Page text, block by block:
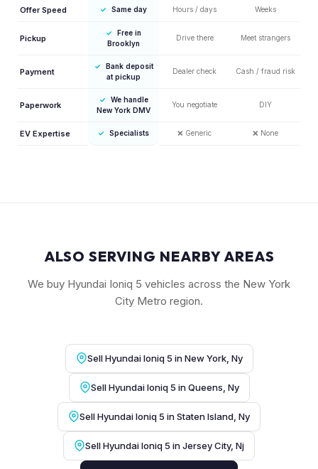
Offer Speed ✓ Same day Hours / days Weeks
Pickup
✓
Free in
Brooklyn
Drive there Meet strangers
Payment
✓
Bank deposit
at pickup
Dealer check Cash / fraud risk
Paperwork
✓
We handle
New York DMV
You negotiate DIY
EV Expertise ✓ Specialists ❌ Generic ❌ None
ALSO SERVING NEARBY AREAS
We buy Hyundai Ioniq 5 vehicles across the New York
City Metro region.
Sell Hyundai Ioniq 5 in New York, Ny
Sell Hyundai Ioniq 5 in Queens, Ny
Sell Hyundai Ioniq 5 in Staten Island, Ny
Sell Hyundai Ioniq 5 in Jersey City, Nj